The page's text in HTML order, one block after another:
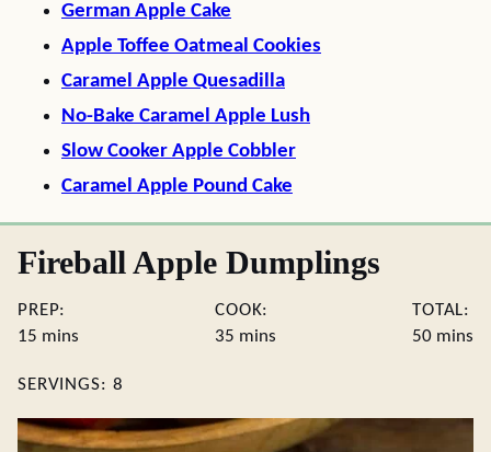
German Apple Cake
Apple Toffee Oatmeal Cookies
Caramel Apple Quesadilla
No-Bake Caramel Apple Lush
Slow Cooker Apple Cobbler
Caramel Apple Pound Cake
Fireball Apple Dumplings
PREP:
15 minutes
mins
COOK:
35 minutes
mins
TOTAL:
50 mins
SERVINGS: 8